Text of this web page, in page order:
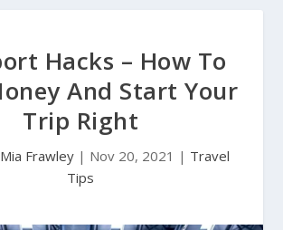
Hacks – How To
And Start Your
Trip Right
Mia Frawley | Nov 20, 2021 | Travel
Tips